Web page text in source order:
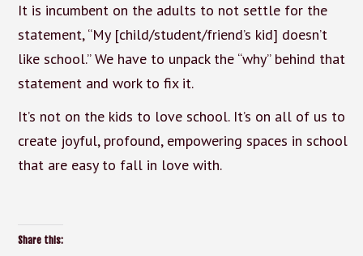
It is incumbent on the adults to not settle for the
statement, “My [child/student/friend’s kid] doesn’t
like school.” We have to unpack the “why” behind that
statement and work to fix it.
It’s not on the kids to love school. It’s on all of us to
create joyful, profound, empowering spaces in school
that are easy to fall in love with.
Share this: